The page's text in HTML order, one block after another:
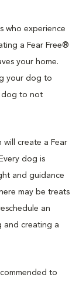
who experience
a Fear Free®
your home.
your dog to
dog to not
create a Fear
dog is
and guidance
may be treats
an
and creating a
to